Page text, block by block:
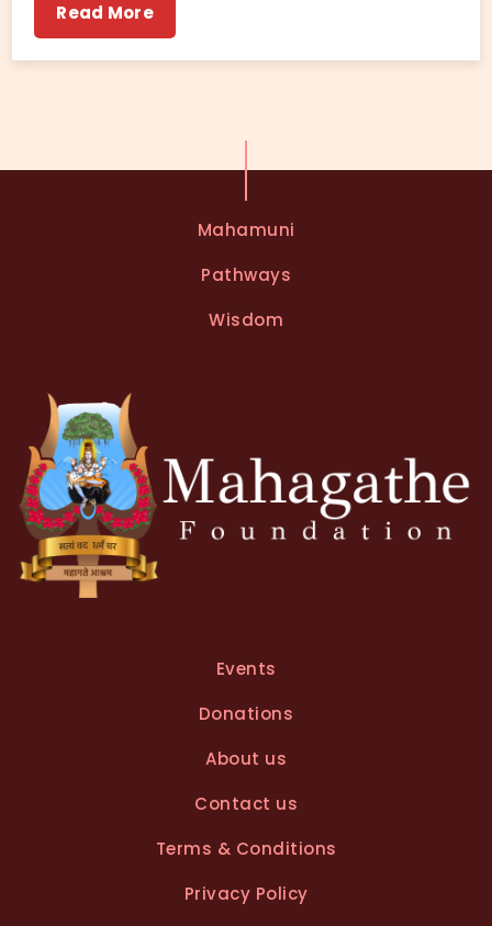
Read More
Mahamuni
Pathways
Wisdom
Events
Donations
About us
Contact us
Terms & Conditions
Privacy Policy